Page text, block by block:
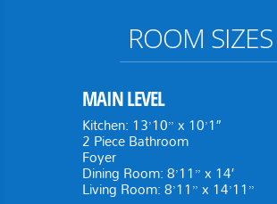
ROOM SIZES
MAIN LEVEL
Kitchen: 13’10” x 10’1″
2 Piece Bathroom
Foyer
Dining Room: 8’11” x 14′
Living Room: 8’11” x 14’11”